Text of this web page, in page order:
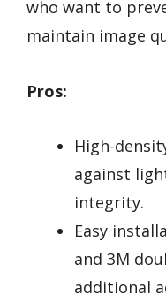
who want to
maintain image
Pros:
High-
against
integrity.
Easy
and 3M
additional